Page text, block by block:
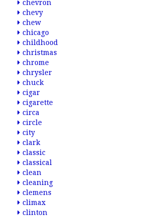
chevron
chevy
chew
chicago
childhood
christmas
chrome
chrysler
chuck
cigar
cigarette
circa
circle
city
clark
classic
classical
clean
cleaning
clemens
climax
clinton